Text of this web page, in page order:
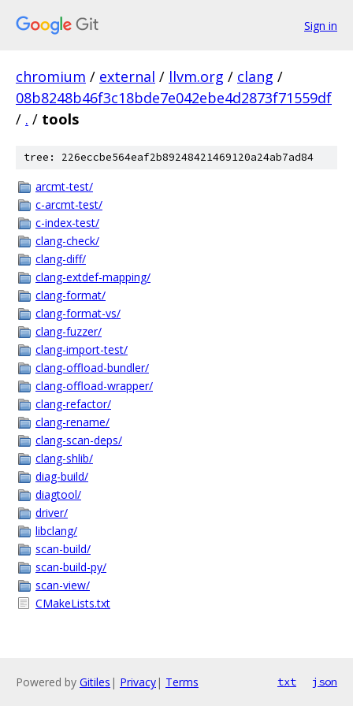
Sign in
chromium / external / llvm.org / clang /
08b8248b46f3c18bde7e042ebe4d2873f71559df
/ . / tools
tree: 226eccbe564eaf2b89248421469120a24ab7ad84
arcmt-test/
c-arcmt-test/
c-index-test/
clang-check/
clang-diff/
clang-extdef-mapping/
clang-format/
clang-format-vs/
clang-fuzzer/
clang-import-test/
clang-offload-bundler/
clang-offload-wrapper/
clang-refactor/
clang-rename/
clang-scan-deps/
clang-shlib/
diag-build/
diagtool/
driver/
libclang/
scan-build/
scan-build-py/
scan-view/
CMakeLists.txt
Powered by Gitiles | Privacy| Terms txt json